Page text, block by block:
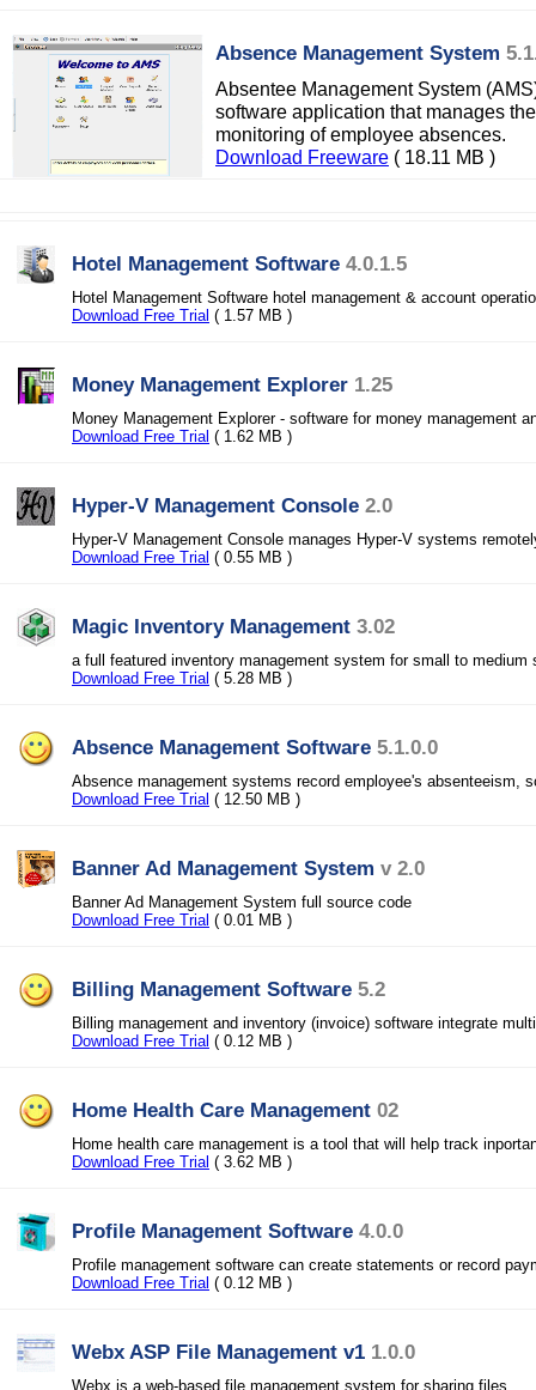
Absence Management System
Absentee Management System
software application that manages
monitoring of employee absences.
Download Freeware ( 18.11 MB )
Hotel Management Software 4.0.1.5
Hotel Management Software hotel management & account
Download Free Trial ( 1.57 MB )
Money Management Explorer 1.25
Money Management Explorer - software for money management
Download Free Trial ( 1.62 MB )
Hyper-V Management Console 2.0
Hyper-V Management Console manages Hyper-V systems
Download Free Trial ( 0.55 MB )
Magic Inventory Management 3.02
a full featured inventory management system for small to medium
Download Free Trial ( 5.28 MB )
Absence Management Software 5.1.0.0
Absence management systems record employee's absenteeism,
Download Free Trial ( 12.50 MB )
Banner Ad Management System v 2.0
Banner Ad Management System full source code
Download Free Trial ( 0.01 MB )
Billing Management Software 5.2
Billing management and inventory (invoice) software integrate
Download Free Trial ( 0.12 MB )
Home Health Care Management 02
Home health care management is a tool that will help track
Download Free Trial ( 3.62 MB )
Profile Management Software 4.0.0
Profile management software can create statements or record
Download Free Trial ( 0.12 MB )
Webx ASP File Management v1 1.0.0
Webx is a web-based file management system for sharing files.